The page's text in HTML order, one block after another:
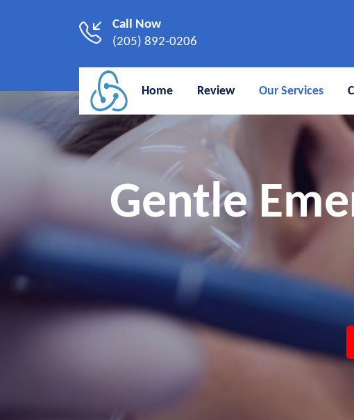
Call Now
(205) 892-0206
Home Review Our Services
Gentle